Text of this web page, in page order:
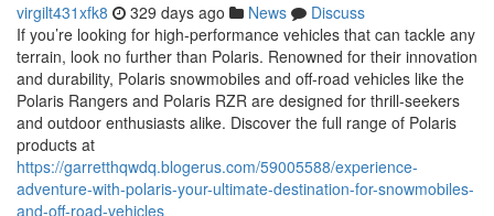
virgilt431xfk8 329 days ago News
Discuss
If you’re looking for high-performance vehicles that can tackle any
terrain, look no further than Polaris. Renowned for their innovation
and durability, Polaris snowmobiles and off-road vehicles like the
Polaris Rangers and Polaris RZR are designed for thrill-seekers
and outdoor enthusiasts alike. Discover the full range of Polaris
products at
https://garretthqwdq.blogerus.com/59005588/experience-
adventure-with-polaris-your-ultimate-destination-for-snowmobiles-
and-off-road-vehicles